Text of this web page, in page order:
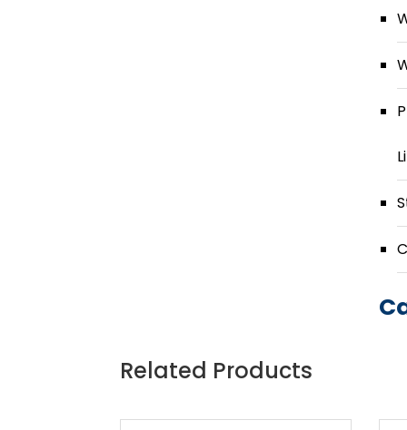
Related Products